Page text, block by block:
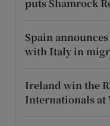
puts Shamrock
Spain
with Italy in
Ireland win the
Internationals at